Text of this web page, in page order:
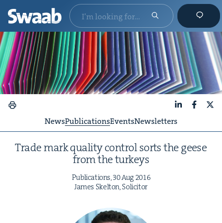
NewsPublicationsEventsNewsletters
Trade mark qual­i­ty con­trol sorts the geese
from the turkeys
Pub­li­ca­tions,30Aug 2016
James Skel­ton, Solicitor